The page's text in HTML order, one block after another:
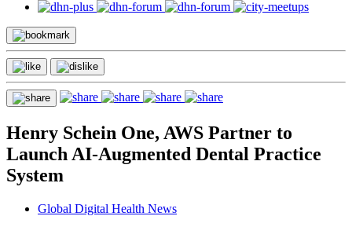
Henry Schein One, AWS Partner to
Launch AI-Augmented Dental Practice
System
Global Digital Health News